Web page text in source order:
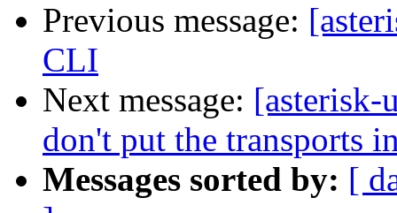
Previous message:
CLI
Next message: [asterisk-
don't put the transports
Messages sorted by: [